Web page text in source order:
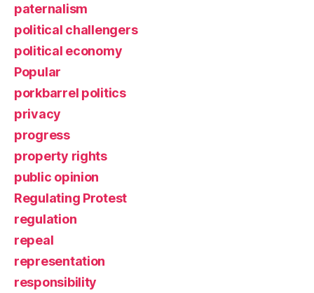
paternalism
political challengers
political economy
Popular
porkbarrel politics
privacy
progress
property rights
public opinion
Regulating Protest
regulation
repeal
representation
responsibility